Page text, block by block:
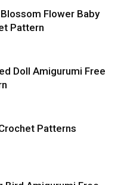
Flower Baby
Pattern
Doll Amigurumi Free
Patterns